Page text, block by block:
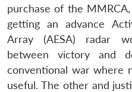
purchase of the
getting an advance
Array (AESA) radar
between victory and
conventional war where
useful. The other and